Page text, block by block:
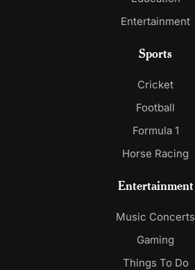
Entertainment
Sports
Cricket
Football
Formula 1
Horse Racing
Entertainment
Music Concerts
Gaming
Things To Do